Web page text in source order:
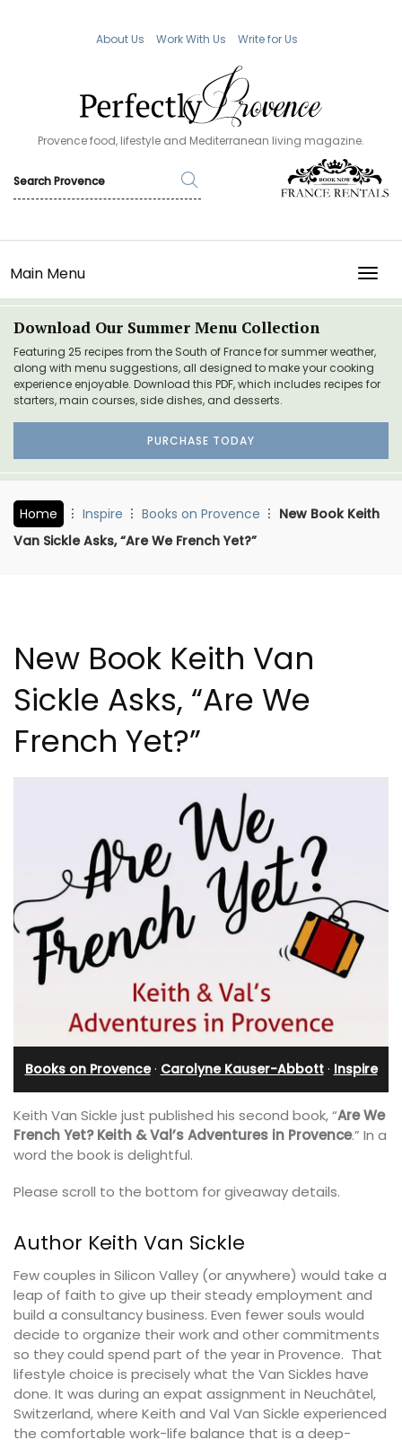
About Us Work With Us Write for Us
Provence food, lifestyle and Mediterranean living magazine.
Main Menu
Download Our Summer Menu Collection
Featuring 25 recipes from the South of France for summer weather,
along with menu suggestions, all designed to make your cooking
experience enjoyable. Download this PDF, which includes recipes for
starters, main courses, side dishes, and desserts.
PURCHASE TODAY
Home Inspire Books on Provence
New Book Keith
Van Sickle Asks, “Are We French Yet?”
New Book Keith Van
Sickle Asks, “Are We
French Yet?”
Books on Provence· Carolyne Kauser-Abbott· Inspire
Keith Van Sickle just published his second book, “Are We
French Yet? Keith & Val’s Adventures in Provence.” In a
word the book is delightful.
Please scroll to the bottom for giveaway details.
Author Keith Van Sickle
Few couples in Silicon Valley (or anywhere) would take a
leap of faith to give up their steady employment and
build a consultancy business. Even fewer souls would
decide to organize their work and other commitments
so they could spend part of the year in Provence. That
lifestyle choice is precisely what the Van Sickles have
done. It was during an expat assignment in Neuchâtel,
Switzerland, where Keith and Val Van Sickle experienced
the comfortable work-life balance that is a deep-